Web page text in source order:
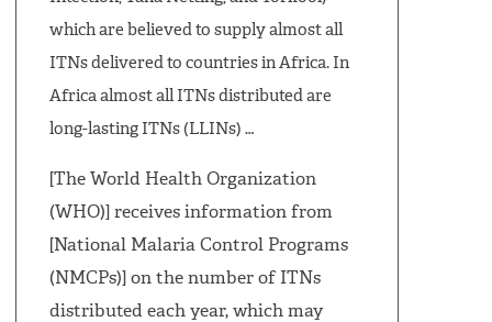
which are believed to supply almost all
ITNs delivered to countries in Africa. In
Africa almost all ITNs distributed are
long-lasting ITNs (LLINs) …
[The World Health Organization
(WHO)] receives information from
[National Malaria Control Programs
(NMCPs)] on the number of ITNs
distributed each year, which may